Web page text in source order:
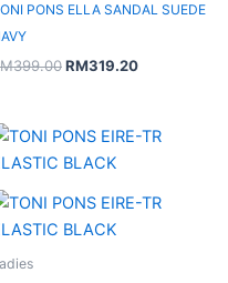
PONS ELLA SANDAL SUEDE
399.00RM319.20